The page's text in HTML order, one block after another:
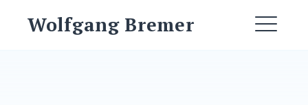
Wolfgang Bremer